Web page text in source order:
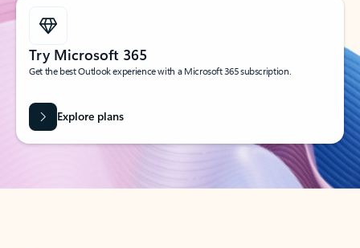
Try Microsoft 365
Get the best Outlook experience with a Microsoft 365 subscription.
Explore plans